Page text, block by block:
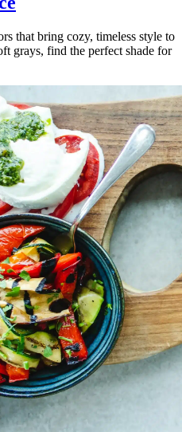
that bring cozy, timeless style to
grays, find the perfect shade for